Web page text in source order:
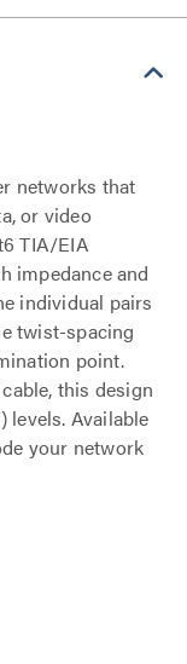
networks that
or video
TIA/EIA
impedance and
individual pairs
twist-spacing
point.
this design
levels. Available
your network